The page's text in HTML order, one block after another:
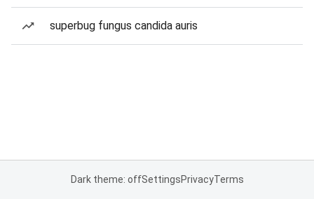
superbug fungus candida auris
Dark theme: offSettingsPrivacyTerms